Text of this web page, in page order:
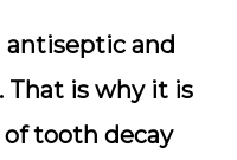
antiseptic and
That is why it is
tooth decay